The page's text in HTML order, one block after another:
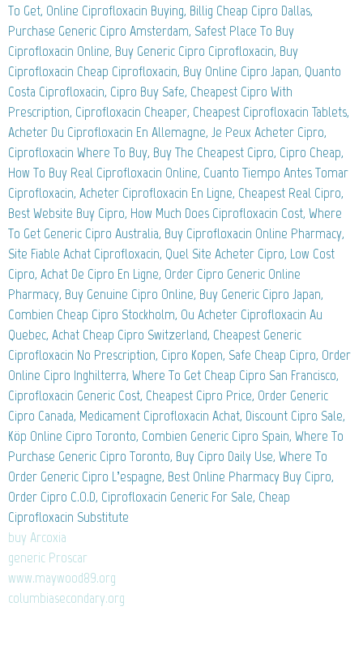
To Get, Online Ciprofloxacin Buying, Billig Cheap Cipro Dallas,
Purchase Generic Cipro Amsterdam, Safest Place To Buy
Ciprofloxacin Online, Buy Generic Cipro Ciprofloxacin, Buy
Ciprofloxacin Cheap Ciprofloxacin, Buy Online Cipro Japan, Quanto
Costa Ciprofloxacin, Cipro Buy Safe, Cheapest Cipro With
Prescription, Ciprofloxacin Cheaper, Cheapest Ciprofloxacin Tablets,
Acheter Du Ciprofloxacin En Allemagne, Je Peux Acheter Cipro,
Ciprofloxacin Where To Buy, Buy The Cheapest Cipro, Cipro Cheap,
How To Buy Real Ciprofloxacin Online, Cuanto Tiempo Antes Tomar
Ciprofloxacin, Acheter Ciprofloxacin En Ligne, Cheapest Real Cipro,
Best Website Buy Cipro, How Much Does Ciprofloxacin Cost, Where
To Get Generic Cipro Australia, Buy Ciprofloxacin Online Pharmacy,
Site Fiable Achat Ciprofloxacin, Quel Site Acheter Cipro, Low Cost
Cipro, Achat De Cipro En Ligne, Order Cipro Generic Online
Pharmacy, Buy Genuine Cipro Online, Buy Generic Cipro Japan,
Combien Cheap Cipro Stockholm, Ou Acheter Ciprofloxacin Au
Quebec, Achat Cheap Cipro Switzerland, Cheapest Generic
Ciprofloxacin No Prescription, Cipro Kopen, Safe Cheap Cipro, Order
Online Cipro Inghilterra, Where To Get Cheap Cipro San Francisco,
Ciprofloxacin Generic Cost, Cheapest Cipro Price, Order Generic
Cipro Canada, Medicament Ciprofloxacin Achat, Discount Cipro Sale,
Köp Online Cipro Toronto, Combien Generic Cipro Spain, Where To
Purchase Generic Cipro Toronto, Buy Cipro Daily Use, Where To
Order Generic Cipro L’espagne, Best Online Pharmacy Buy Cipro,
Order Cipro C.O.D, Ciprofloxacin Generic For Sale, Cheap
Ciprofloxacin Substitute
buy Arcoxia
generic Proscar
www.maywood89.org
columbiasecondary.org